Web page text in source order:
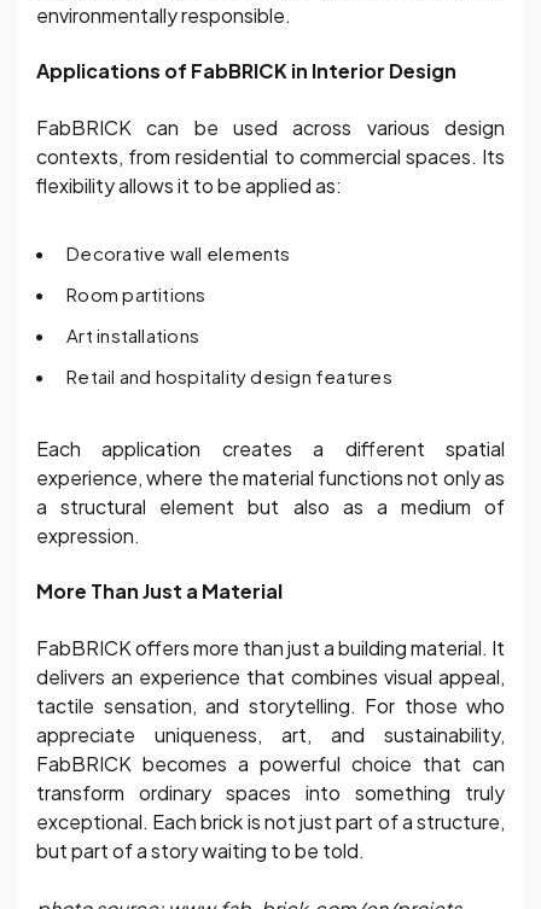
environmentally responsible.
Applications of FabBRICK in Interior Design
FabBRICK can be used across various design
contexts, from residential to commercial spaces. Its
flexibility allows it to be applied as:
Decorative wall elements
Room partitions
Art installations
Retail and hospitality design features
Each application creates a different spatial
experience, where the material functions not only as
a structural element but also as a medium of
expression.
More Than Just a Material
FabBRICK offers more than just a building material. It
delivers an experience that combines visual appeal,
tactile sensation, and storytelling. For those who
appreciate uniqueness, art, and sustainability,
FabBRICK becomes a powerful choice that can
transform ordinary spaces into something truly
exceptional. Each brick is not just part of a structure,
but part of a story waiting to be told.